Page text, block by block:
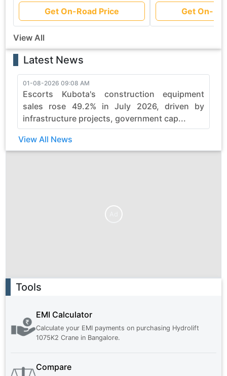
Get On-Road Price Get On-
View All
Latest News
01-08-2026 09:08 AM
Escorts Kubota's construction equipment
sales rose 49.2% in July 2026, driven by
infrastructure projects, government cap...
View All News
Tools
EMI Calculator
Calculate your EMI payments on purchasing Hydrolift
1075K2 Crane in Bangalore.
Compare